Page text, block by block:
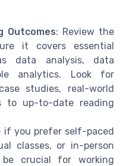
Outcomes: Review the
it covers essential
data analysis, data
analytics. Look for
studies, real-world
to up-to-date reading
if you prefer self-paced
classes, or in-person
crucial for working